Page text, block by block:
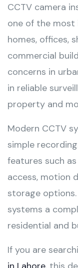
CCTV camera
one of the
homes, offices,
commercial
concerns in
in reliable
property and
Modern CCTV
simple
features such
access, motion
storage options.
systems a
residential and
If you are